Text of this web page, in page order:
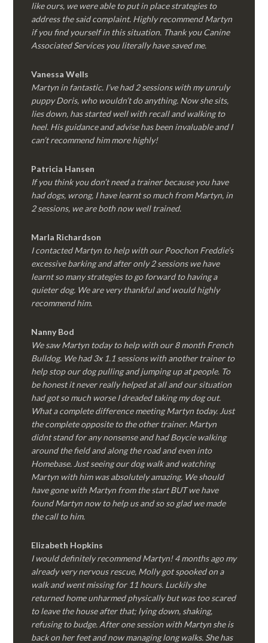
like ours, we were able to put in place strategies to
address the said complaint. Highly recommend Martyn
if you find yourself in this situation. Thank you Canine
Associated Services you literally have saved me.
Vanessa Wells
Martyn in fantastic. I’ve had 2 sessions with my unruly
puppy Doris, who wouldn’t do anything. Now she sits,
lies down, has started well with recall and walking to
heel. His guidance and advise has been invaluable and I
can’t recommend him more highly!
Patricia Hansen
If you think you don’t need a trainer because you have
had dogs, wrong, I have learnt so much from Martyn, in
2 sessions, we are both now well trained.
Marla Richardson
I contacted Martyn to help with our Poochon Freddie’s
excessive barking and after only 2 sessions we have
learnt so many strategies to go forward to having a
quieter dog. We are very thankful and would highly
recommend him.
Nanny Bod
We saw Martyn today to help with our 8 month French
Bulldog. We had 3x 1.1 sessions with another trainer to
help stop our dog pulling and jumping up at people. To
be honest it never really helped at all and our situation
had got so much worse I dreaded taking my dog out.
What a complete difference meeting Martyn today. Just
the complete opposite to the other trainer. Martyn
didnt stand for any nonsense and had Boycie walking
around the field and along the road and even into
Homebase. Just seeing our dog walk and watching
Martyn with him was absolutely amazing. We should
have gone with Martyn from the start BUT we have
found Martyn now to help us and so so glad we made
the call to him.
Elizabeth Hopkins
I would definitely recommend Martyn! 4 months ago my
already very nervous rescue, Molly got spooked on a
walk and went missing for 11 hours. Luckily she
returned home unharmed physically but was too scared
to leave the house after that; lying down, shaking,
refusing to budge. After one session with Martyn she is
back on her feet and now managing long walks. She has